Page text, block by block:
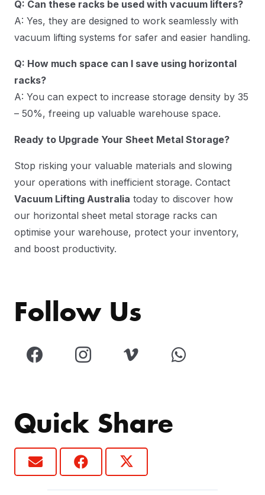
Q: Can these racks be used with vacuum lifters?
A: Yes, they are designed to work seamlessly with
vacuum lifting systems for safer and easier handling.
Q: How much space can I save using horizontal
racks?
A: You can expect to increase storage density by 35
– 50%, freeing up valuable warehouse space.
Ready to Upgrade Your Sheet Metal Storage?
Stop risking your valuable materials and slowing
your operations with inefficient storage. Contact
Vacuum Lifting Australia today to discover how
our horizontal sheet metal storage racks can
optimise your warehouse, protect your inventory,
and boost productivity.
Follow Us
Quick Share